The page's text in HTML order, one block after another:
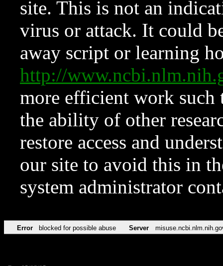
site. This is not an
virus or attack. It could
away script or learning
http://
more efficient work such
the ability of other
restore access and
our site to avoid this in
system administrator
Error blocked for possible abuse Server